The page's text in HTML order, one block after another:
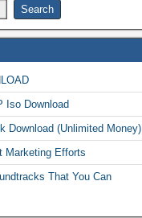
Iso Download
Download (Unlimited Money)
Marketing Efforts
That You Can